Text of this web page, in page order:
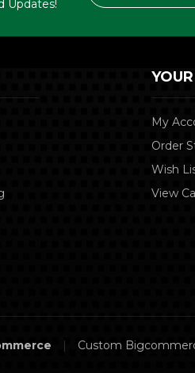
Updates!
My
Order
Wish
View
| Custom